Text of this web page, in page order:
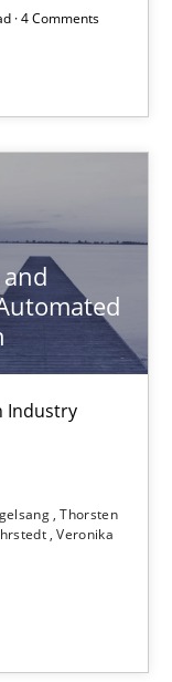
· 4 Comments
Industry
Thorsten
Veronika
benefit from
course – or are